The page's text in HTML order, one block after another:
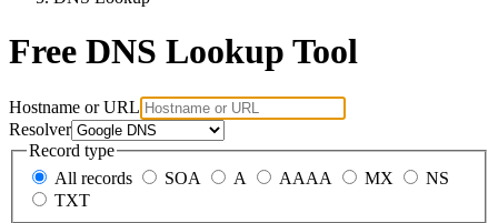
Free DNS Lookup Tool
Hostname or URL
Resolver
Record type
All records
SOA A AAAA MX
NS
TXT